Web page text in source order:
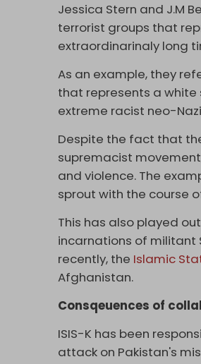
Jessica Stern and J.M
terrorist groups that
extraordinarinaly long
As an example, they
that represents a white
extreme racist neo-
Despite the fact that
supremacist
and violence. The
sprout with the course
This has also played
incarnations of militant
recently, the Islamic
Afghanistan.
Consqeuences of
ISIS-K has been
attack on Pakistan's